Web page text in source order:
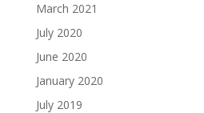
March 2021
July 2020
June 2020
January 2020
July 2019